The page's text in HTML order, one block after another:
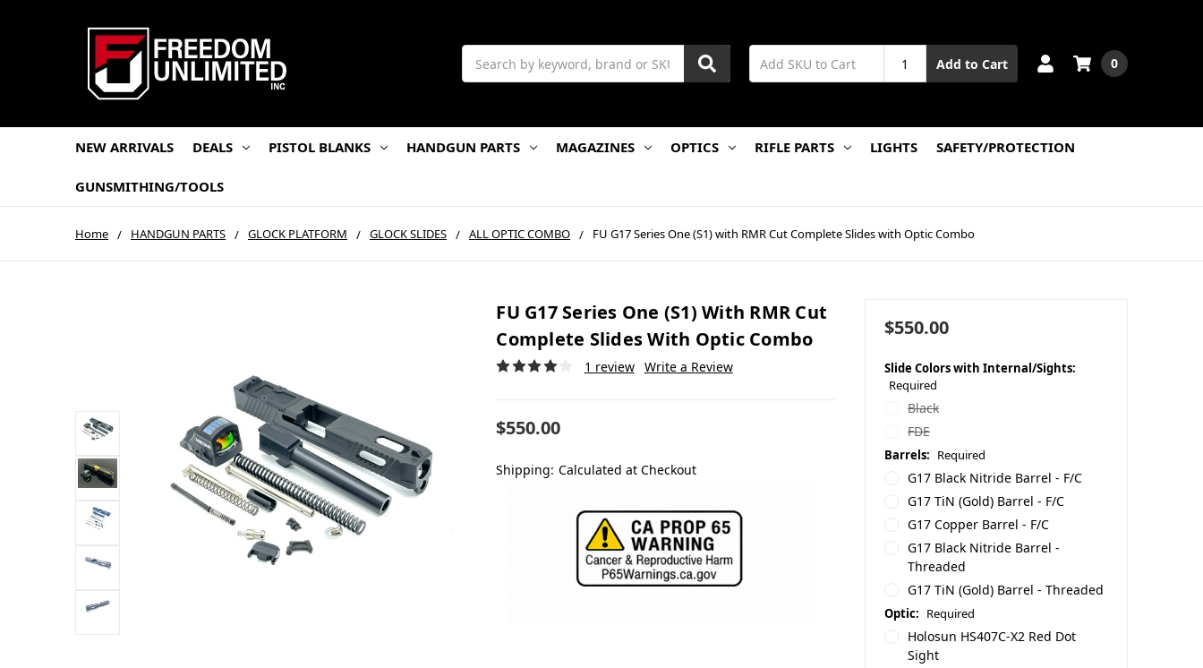
Search
Add to Cart 0
NEW ARRIVALS DEALS PISTOL BLANKS HANDGUN PARTS MAGAZINES OPTICS RIFLE PARTS LIGHTS SAFETY/PROTECTION
GUNSMITHING/TOOLS
Home HANDGUN PARTS GLOCK PLATFORM GLOCK SLIDES ALL OPTIC COMBO FU G17 Series One (S1) with RMR Cut Complete Slides with Optic Combo
FU G17 Series One (S1) With RMR Cut
Complete Slides With Optic Combo
1 review Write a Review
$550.00
Shipping: Calculated at Checkout
$550.00
Slide Colors with Internal/Sights:
Required
Black
FDE
Barrels: Required
G17 Black Nitride Barrel - F/C
G17 TiN (Gold) Barrel - F/C
G17 Copper Barrel - F/C
G17 Black Nitride Barrel -
Threaded
G17 TiN (Gold) Barrel - Threaded
Optic: Required
Holosun HS407C-X2 Red Dot
Sight